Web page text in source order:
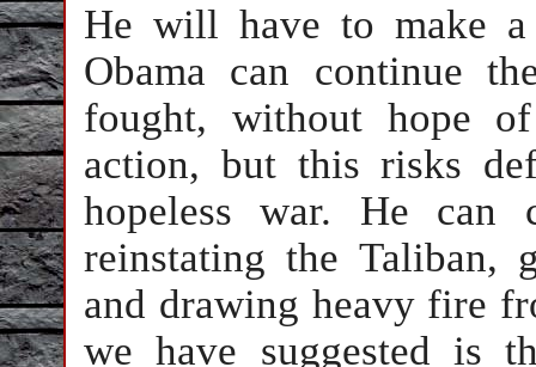
He will have to make a
Obama can continue
fought, without hope
action, but this risks
hopeless war. He can
reinstating the Taliban,
and drawing heavy fire
we have suggested is